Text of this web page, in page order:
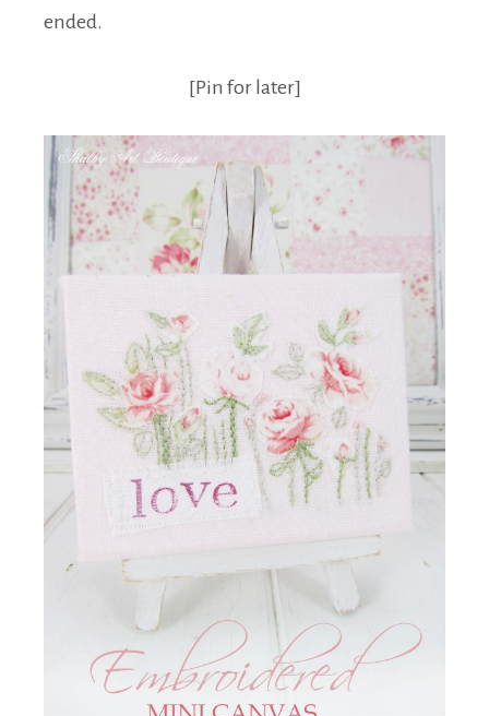
ended.
[Pin for later]